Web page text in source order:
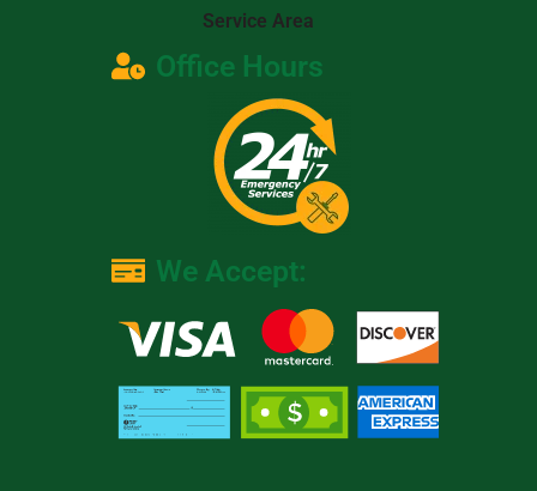
Service Area
Office Hours
We Accept: